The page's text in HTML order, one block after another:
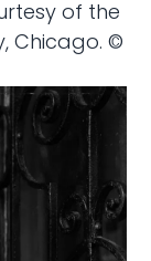
of the
Chicago. ©